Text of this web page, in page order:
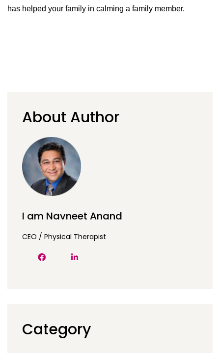
has helped your family in calming a family member.
About Author
I am Navneet Anand
CEO / Physical Therapist
Category